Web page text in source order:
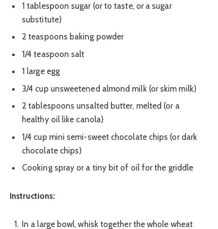
1 tablespoon sugar (or to taste, or a sugar
substitute)
2 teaspoons baking powder
1/4 teaspoon salt
1 large egg
3/4 cup unsweetened almond milk (or skim milk)
2 tablespoons unsalted butter, melted (or a
healthy oil like canola)
1/4 cup mini semi-sweet chocolate chips (or dark
chocolate chips)
Cooking spray or a tiny bit of oil for the griddle
Instructions:
In a large bowl, whisk together the whole wheat